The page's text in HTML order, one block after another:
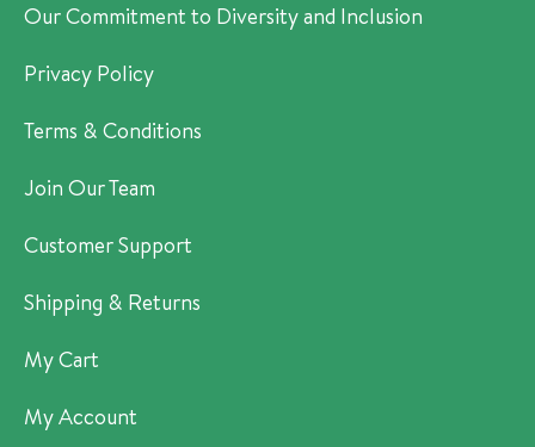
Our Commitment to Diversity and Inclusion
Privacy Policy
Terms & Conditions
Join Our Team
Customer Support
Shipping & Returns
My Cart
My Account